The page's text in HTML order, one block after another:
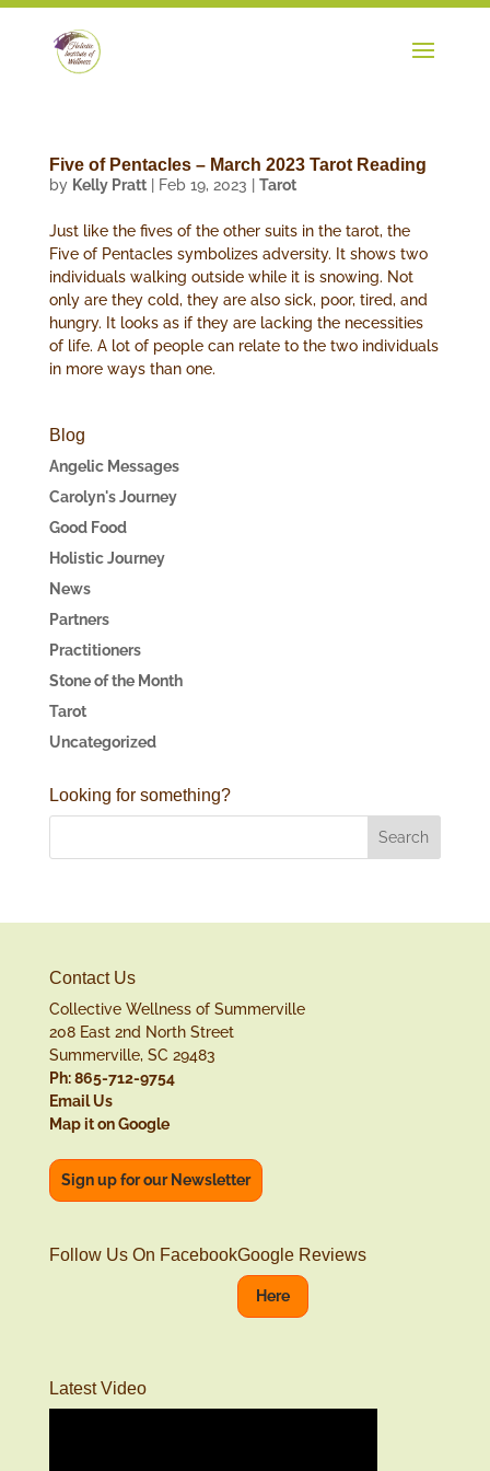
Five of Pentacles – March 2023 Tarot Reading
by Kelly Pratt| Feb 19, 2023 Tarot
Just like the fives of the other suits in the tarot, the
Five of Pentacles symbolizes adversity. It shows two
individuals walking outside while it is snowing. Not
only are they cold, they are also sick, poor, tired, and
hungry. It looks as if they are lacking the necessities
of life. A lot of people can relate to the two individuals
in more ways than one.
Blog
Angelic Messages
Carolyn's Journey
Good Food
Holistic Journey
News
Partners
Practitioners
Stone of the Month
Tarot
Uncategorized
Looking for something?
Contact Us
Collective Wellness of Summerville
208 East 2nd North Street
Summerville, SC 29483
Ph: 865-712-9754
Email Us
Map it on Google
Sign up for our Newsletter
Follow Us On FacebookGoogle Reviews
Here
Latest Video